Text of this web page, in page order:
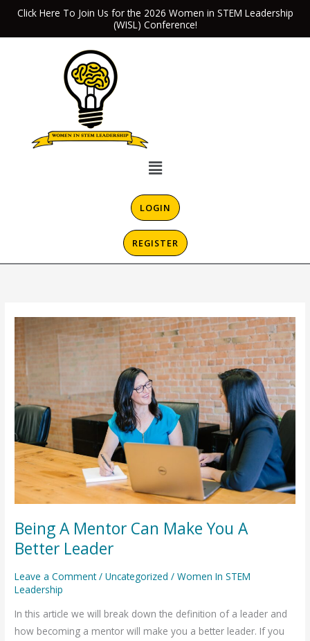
Click Here To Join Us for the 2026 Women in STEM Leadership
(WISL) Conference!
Menu
LOGIN
REGISTER
Being A Mentor Can Make You A
Better Leader
Leave a Comment /Uncategorized /Women In STEM
Leadership
In this article we will break down the definition of a leader and
how becoming a mentor will make you a better leader. If you
Being
A
Mentor
Can
Make
You
A
Better
Leader